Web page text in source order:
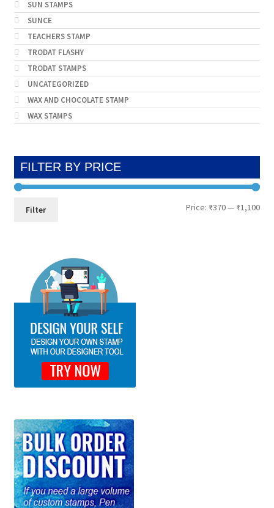
SUN STAMPS
SUNCE
TEACHERS STAMP
TRODAT FLASHY
TRODAT STAMPS
UNCATEGORIZED
WAX AND CHOCOLATE STAMP
WAX STAMPS
FILTER BY PRICE
Min
Max
Filter Price: ₹370— ₹1,100